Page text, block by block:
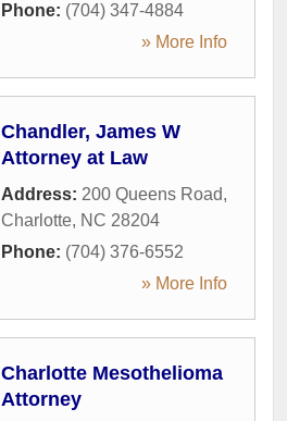
Phone: (704) 347-4884
» More Info
Chandler, James W
Attorney at Law
Address: 200 Queens Road,
Charlotte, NC 28204
Phone: (704) 376-6552
» More Info
Charlotte Mesothelioma
Attorney